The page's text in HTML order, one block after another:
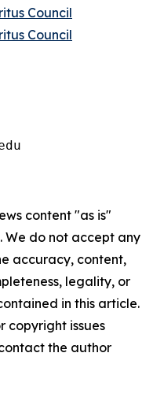
Council
Council
content "as is"
do not accept any
accuracy, content,
legality, or
in this article.
copyright issues
the author